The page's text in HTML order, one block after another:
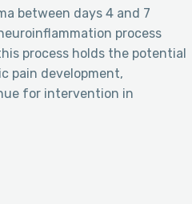
between days 4 and 7
process
process holds the potential
pain development,
for intervention in